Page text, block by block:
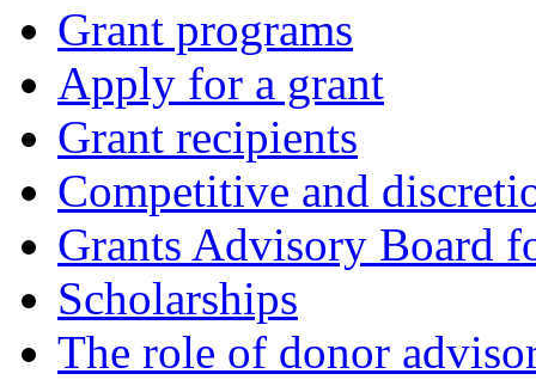
Grant programs
Apply for a grant
Grant recipients
Competitive and
Grants Advisory Board
Scholarships
The role of donor